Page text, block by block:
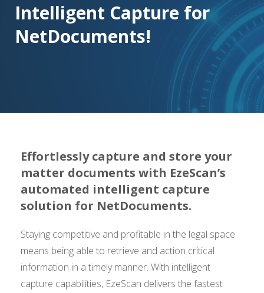
Intelligent Capture for
NetDocuments!
Effortlessly capture and store your
matter documents with EzeScan’s
automated intelligent capture
solution for NetDocuments.
Staying competitive and profitable in the legal space
means being able to retrieve and action critical
information in a timely manner. With intelligent
capture capabilities, EzeScan delivers the fastest